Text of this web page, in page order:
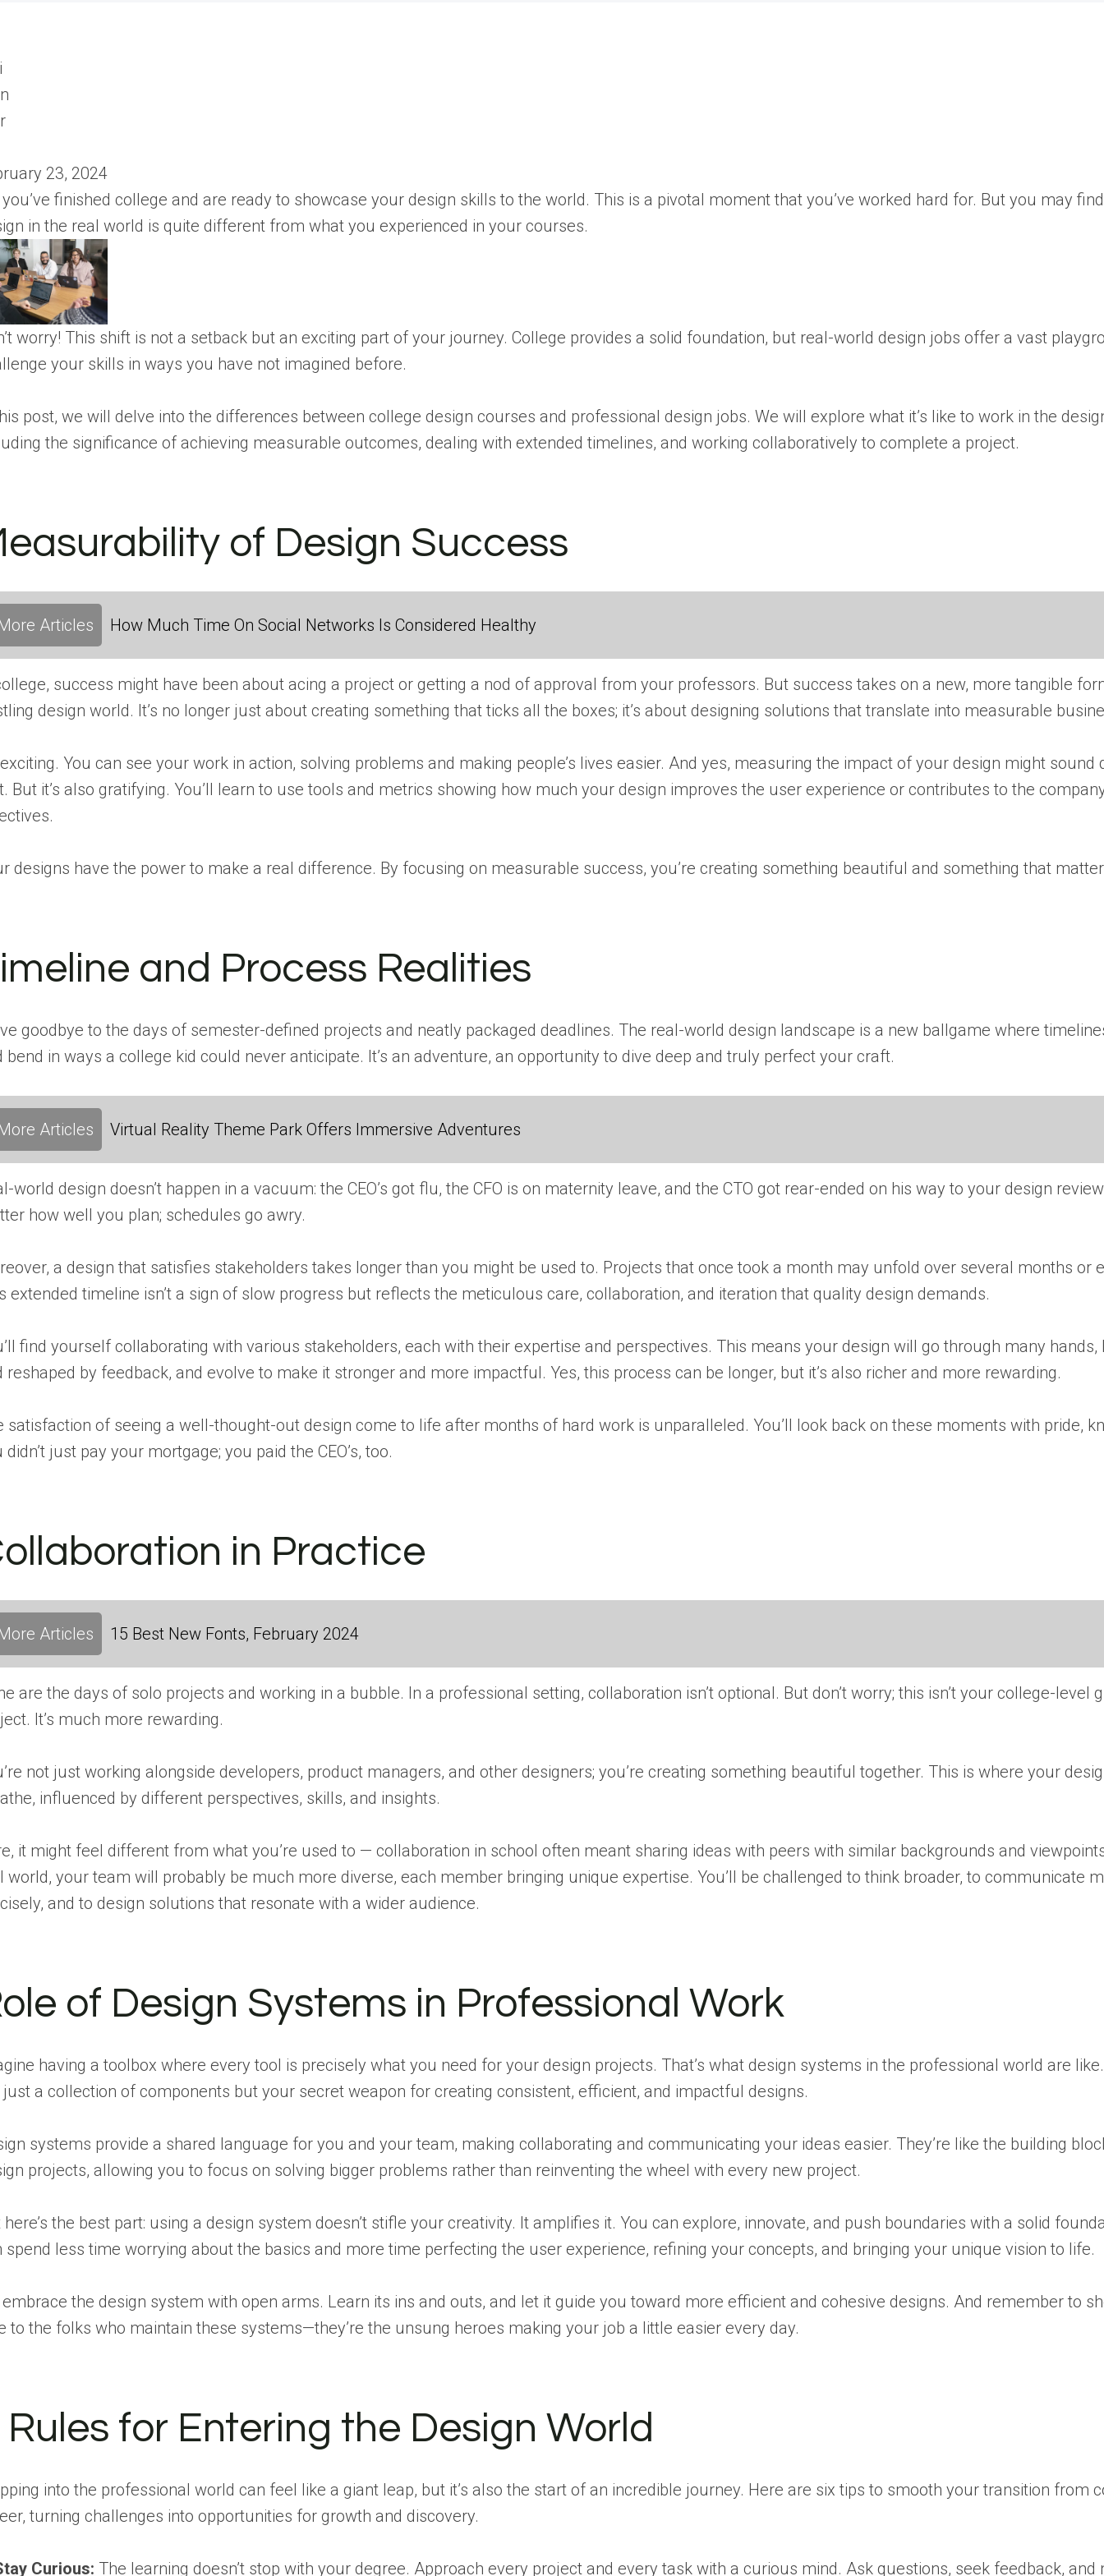
23, 2024
you’ve finished college and are ready to showcase your design skills to the world. This is a pivotal moment that you’ve worked hard for. But you may
in the real world is quite different from what you experienced in your courses.
worry! This shift is not a setback but an exciting part of your journey. College provides a solid foundation, but real-world design jobs offer a vast
your skills in ways you have not imagined before.
post, we will delve into the differences between college design courses and professional design jobs. We will explore what it’s like to work in the
the significance of achieving measurable outcomes, dealing with extended timelines, and working collaboratively to complete a project.
of Design Success
Articles How Much Time On Social Networks Is Considered Healthy
success might have been about acing a project or getting a nod of approval from your professors. But success takes on a new, more tangible
design world. It’s no longer just about creating something that ticks all the boxes; it’s about designing solutions that translate into measurable
exciting. You can see your work in action, solving problems and making people’s lives easier. And yes, measuring the impact of your design might sound
But it’s also gratifying. You’ll learn to use tools and metrics showing how much your design improves the user experience or contributes to the
designs have the power to make a real difference. By focusing on measurable success, you’re creating something beautiful and something that
and Process Realities
goodbye to the days of semester-defined projects and neatly packaged deadlines. The real-world design landscape is a new ballgame where
bend in ways a college kid could never anticipate. It’s an adventure, an opportunity to dive deep and truly perfect your craft.
Articles Virtual Reality Theme Park Offers Immersive Adventures
world design doesn’t happen in a vacuum: the CEO’s got flu, the CFO is on maternity leave, and the CTO got rear-ended on his way to your design
how well you plan; schedules go awry.
a design that satisfies stakeholders takes longer than you might be used to. Projects that once took a month may unfold over several months or
extended timeline isn’t a sign of slow progress but reflects the meticulous care, collaboration, and iteration that quality design demands.
find yourself collaborating with various stakeholders, each with their expertise and perspectives. This means your design will go through many hands,
reshaped by feedback, and evolve to make it stronger and more impactful. Yes, this process can be longer, but it’s also richer and more rewarding.
satisfaction of seeing a well-thought-out design come to life after months of hard work is unparalleled. You’ll look back on these moments with pride,
didn’t just pay your mortgage; you paid the CEO’s, too.
in Practice
Articles 15 Best New Fonts, February 2024
are the days of solo projects and working in a bubble. In a professional setting, collaboration isn’t optional. But don’t worry; this isn’t your college-level
It’s much more rewarding.
not just working alongside developers, product managers, and other designers; you’re creating something beautiful together. This is where your
influenced by different perspectives, skills, and insights.
it might feel different from what you’re used to — collaboration in school often meant sharing ideas with peers with similar backgrounds and
world, your team will probably be much more diverse, each member bringing unique expertise. You’ll be challenged to think broader, to communicate
and to design solutions that resonate with a wider audience.
of Design Systems in Professional Work
having a toolbox where every tool is precisely what you need for your design projects. That’s what design systems in the professional world are like.
a collection of components but your secret weapon for creating consistent, efficient, and impactful designs.
systems provide a shared language for you and your team, making collaborating and communicating your ideas easier. They’re like the building
projects, allowing you to focus on solving bigger problems rather than reinventing the wheel with every new project.
here’s the best part: using a design system doesn’t stifle your creativity. It amplifies it. You can explore, innovate, and push boundaries with a solid
spend less time worrying about the basics and more time perfecting the user experience, refining your concepts, and bringing your unique vision to life.
embrace the design system with open arms. Learn its ins and outs, and let it guide you toward more efficient and cohesive designs. And remember to
to the folks who maintain these systems—they’re the unsung heroes making your job a little easier every day.
Rules for Entering the Design World
into the professional world can feel like a giant leap, but it’s also the start of an incredible journey. Here are six tips to smooth your transition from
turning challenges into opportunities for growth and discovery.
Curious: The learning doesn’t stop with your degree. Approach every project and every task with a curious mind. Ask questions, seek feedback, and